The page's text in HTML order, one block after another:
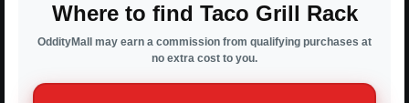
Where to find Taco Grill Rack
OddityMall may earn a commission from qualifying purchases at
no extra cost to you.